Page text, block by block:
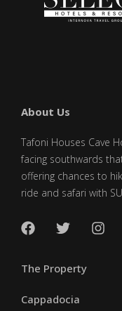
About Us
Tafoni Houses Cave
facing southwards
offering chances to
ride and safari with
The Property
Cappadocia